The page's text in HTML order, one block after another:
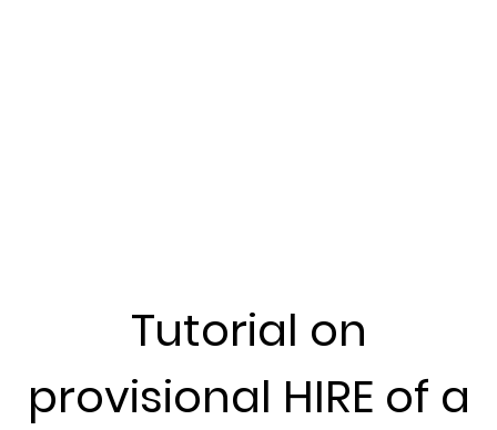
Tutorial on
provisional HIRE of a